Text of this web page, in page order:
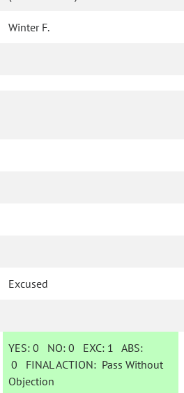
Winter F.
Excused
YES: 0 NO:0 EXC: 1 ABS:
0 FINAL ACTION: Pass Without
Objection